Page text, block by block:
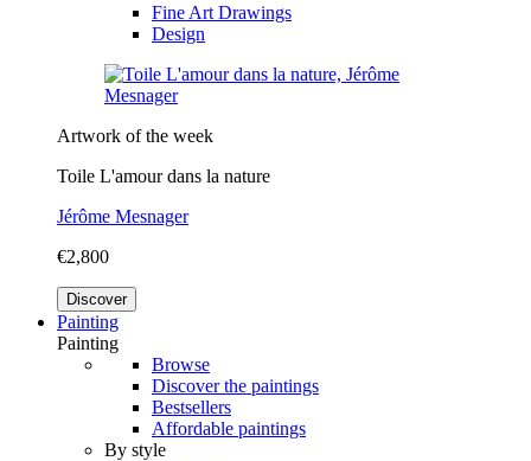
Fine Art Drawings
Design
Artwork of the week
Toile L'amour dans la nature
Jérôme Mesnager
€2,800
Discover
Painting
Painting
Browse
Discover the paintings
Bestsellers
Affordable paintings
By style